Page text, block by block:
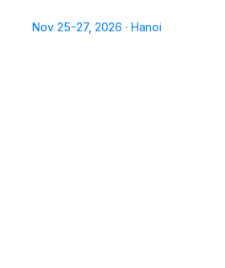
Nov 25-27, 2026 · Hanoi